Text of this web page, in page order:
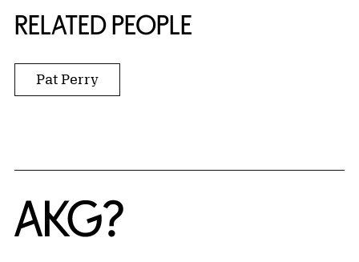
RELATED PEOPLE
Pat Perry
Home